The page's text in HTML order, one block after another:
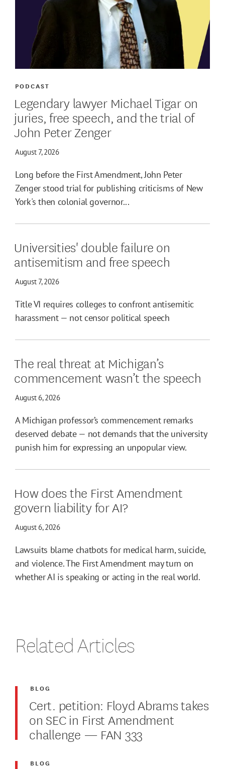
Legendary lawyer Michael Tigar on
juries, free speech, and the trial of
John Peter Zenger
August 7, 2026
PODCAST
Long before the First Amendment, John Peter
Zenger stood trial for publishing criticisms of New
York's then colonial governor...
Universities' double failure on
antisemitism and free speech
August 7, 2026
Title VI requires colleges to confront antisemitic
harassment — not censor political speech
The real threat at Michigan’s
commencement wasn’t the speech
August 6, 2026
A Michigan professor’s commencement remarks
deserved debate — not demands that the university
punish him for expressing an unpopular view.
How does the First Amendment
govern liability for AI?
August 6, 2026
Lawsuits blame chatbots for medical harm, suicide,
and violence. The First Amendment may turn on
whether AI is speaking or acting in the real world.
Related Articles
Cert. petition: Floyd Abrams takes
on SEC in First Amendment
challenge — FAN 333
BLOG
BLOG